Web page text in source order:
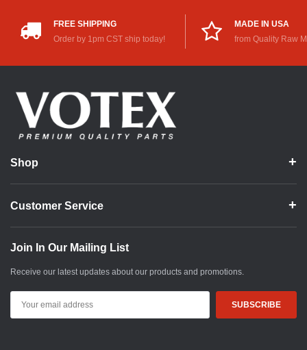
FREE SHIPPING
Order by 1pm CST ship today!
MADE IN USA
from Quality Raw
Shop
Customer Service
Join In Our Mailing List
Receive our latest updates about our products and promotions.
Address